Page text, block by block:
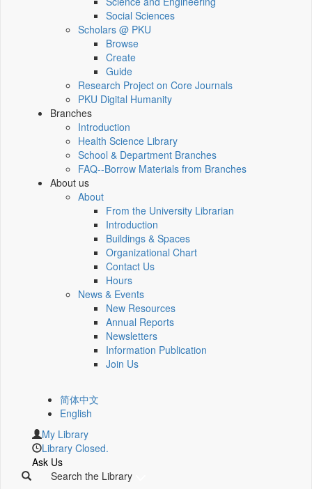
Social Sciences
Scholars @ PKU
Browse
Create
Guide
Research Project on Core Journals
PKU Digital Humanity
Branches
Introduction
Health Science Library
School & Department Branches
FAQ--Borrow Materials from Branches
About us
About
From the University Librarian
Introduction
Buildings & Spaces
Organizational Chart
Contact Us
Hours
News & Events
New Resources
Annual Reports
Newsletters
Information Publication
Join Us
简体中文
English
My Library
Library Closed.
Ask Us
Search the Library